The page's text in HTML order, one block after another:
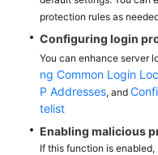
protection rules as
Configuring login
You can enhance server
ng Common Login
P Addresses, and
telist
Enabling malicious
If this function is